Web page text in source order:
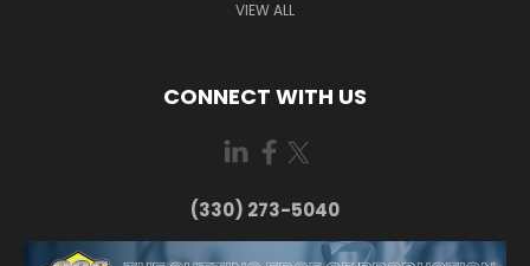
VIEW ALL
CONNECT WITH US
(330) 273-5040